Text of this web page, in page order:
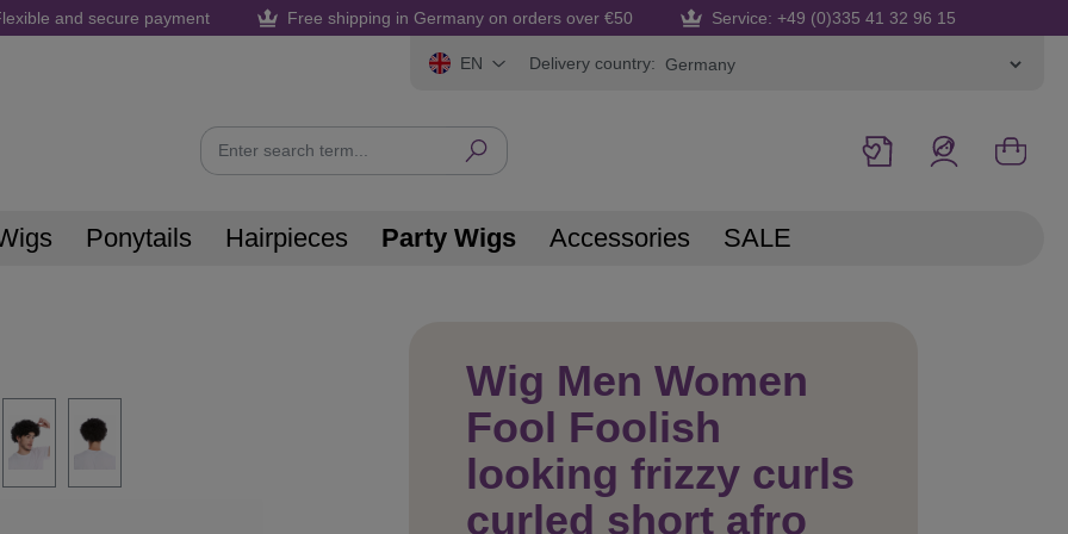
and secure payment Free shipping in Germany on orders over €50 Service: +49 (0)335 41 32 96 15
EN Delivery country:
Ponytails Hairpieces Party Wigs Accessories SALE
Wig Men Women
Fool Foolish
looking frizzy curls
curled short afro